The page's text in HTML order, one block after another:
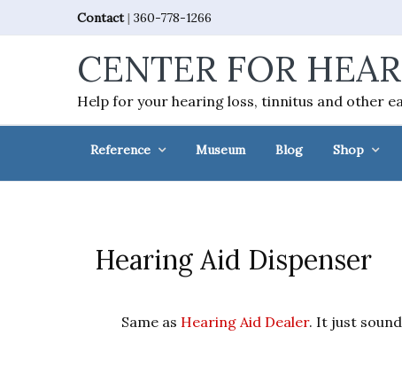
to
to
to
to
Contact| 360-778-1266
CENTER FOR
Help for your hearing loss, tinnitus and other
Reference Museum Blog Shop
Hearing Aid Dispenser
Same as Hearing Aid Dealer. It just